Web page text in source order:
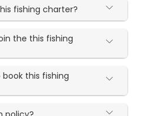
fishing charter?
the this fishing
this fishing